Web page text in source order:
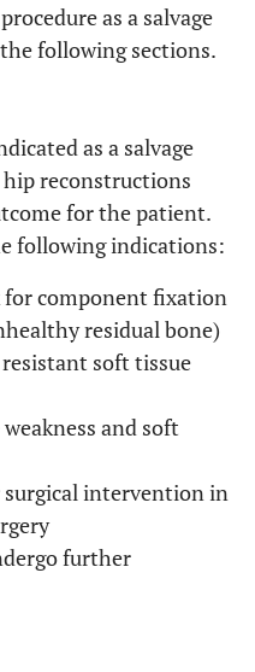
as a salvage
following sections.
as a salvage
reconstructions
for the patient.
following indications:
for component fixation
residual bone)
soft tissue
and soft
intervention in
further